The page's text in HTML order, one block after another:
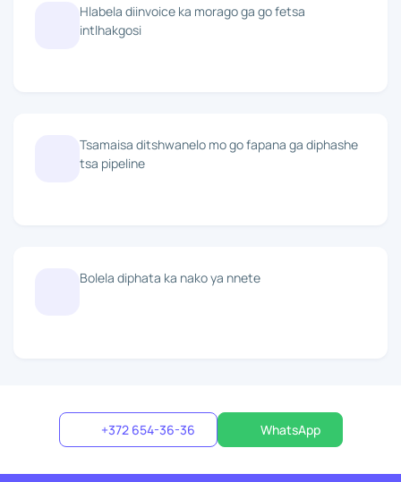
Hlabela diinvoice ka morago ga go fetsa
intlhakgosi
Tsamaisa ditshwanelo mo go fapana ga diphashe
tsa pipeline
Bolela diphata ka nako ya nnete
+372 654-36-36 WhatsApp